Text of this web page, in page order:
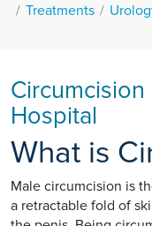
Treatments
Hospital
What is
Male circumcision is
a retractable fold of